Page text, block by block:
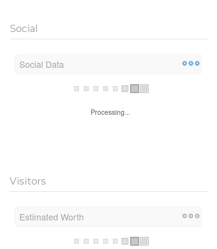
Social
Social Data
Processing...
Visitors
Estimated Worth